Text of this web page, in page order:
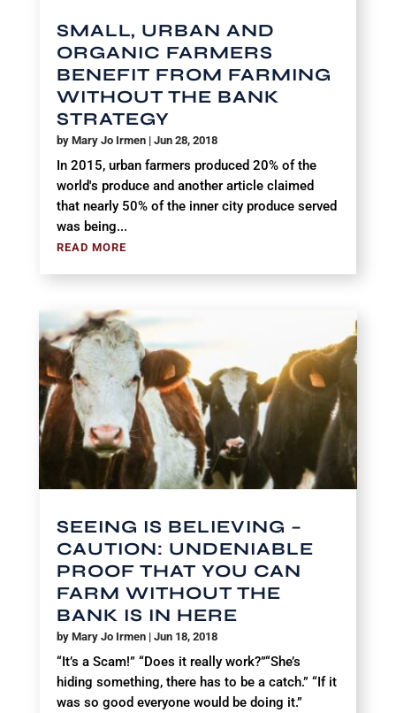
SMALL, URBAN AND
ORGANIC FARMERS
BENEFIT FROM FARMING
WITHOUT THE BANK
STRATEGY
by Mary Jo Irmen| Jun 28, 2018
In 2015, urban farmers produced 20% of the
world's produce and another article claimed
that nearly 50% of the inner city produce served
was being...
READ MORE
SEEING IS BELIEVING –
CAUTION: UNDENIABLE
PROOF THAT YOU CAN
FARM WITHOUT THE
BANK IS IN HERE
by Mary Jo Irmen| Jun 18, 2018
“It’s a Scam!” “Does it really work?”“She’s
hiding something, there has to be a catch.” “If it
was so good everyone would be doing it.”